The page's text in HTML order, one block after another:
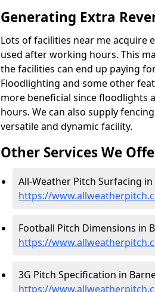
Generating Extra
Lots of facilities near me acquire
used after working hours. This
the facilities can end up paying
Floodlighting and some other
more beneficial since floodlights
hours. We can also supply
versatile and dynamic facility.
Other Services We
All-Weather Pitch Surfacing
https://
Football Pitch Dimensions in
https://
3G Pitch Specification in
https://